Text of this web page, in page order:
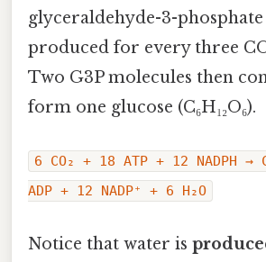
glyceraldehyde-3-phosphate
produced for every three
Two G3P molecules then
form one glucose (C₆H₁₂O₆).
6 CO₂ + 18 ATP + 12 NADPH →
ADP + 12 NADP⁺ + 6 H₂O
Notice that water is